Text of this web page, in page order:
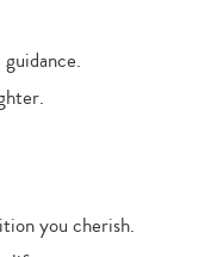
you cherish.